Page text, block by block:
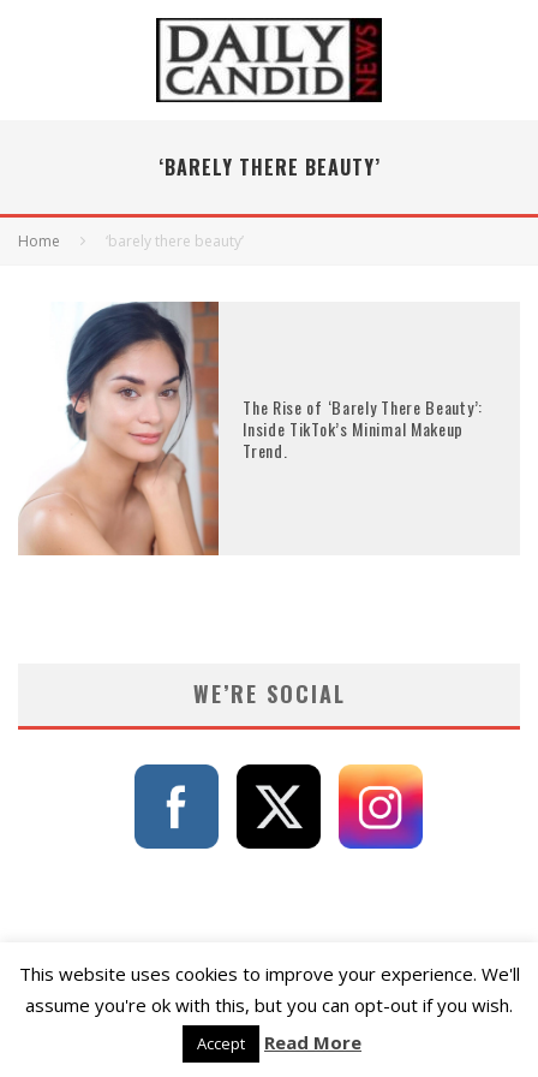
‘BARELY THERE BEAUTY’
Home ‘barely there beauty’
The Rise of ‘Barely There Beauty’:
Inside TikTok’s Minimal Makeup
Trend.
WE’RE SOCIAL
This website uses cookies to improve your experience. We'll
assume you're ok with this, but you can opt-out if you wish.
Accept Read More